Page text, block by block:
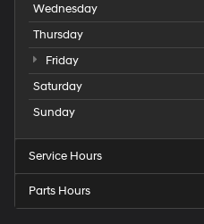
Wednesday
Thursday
Friday
Saturday
Sunday
Service Hours
Parts Hours